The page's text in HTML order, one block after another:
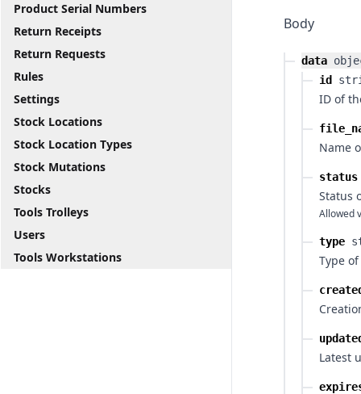
Product Serial Numbers
Return Receipts
Return Requests
Rules
Settings
Stock Locations
Stock Location Types
Stock Mutations
Stocks
Tools Trolleys
Users
Tools Workstations
Body
data
id
ID of
Name
status
Status
Allowed
type
Type
Latest